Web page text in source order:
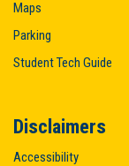
Maps
Parking
Student Tech Guide
Disclaimers
Accessibility